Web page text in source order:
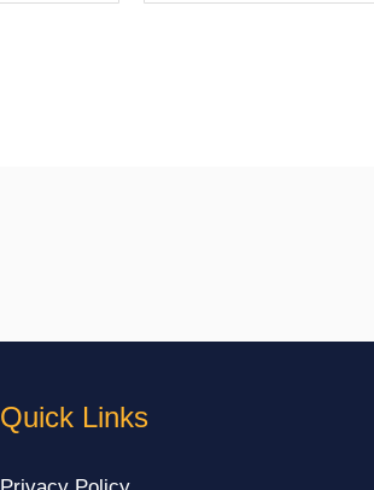
Quick Links